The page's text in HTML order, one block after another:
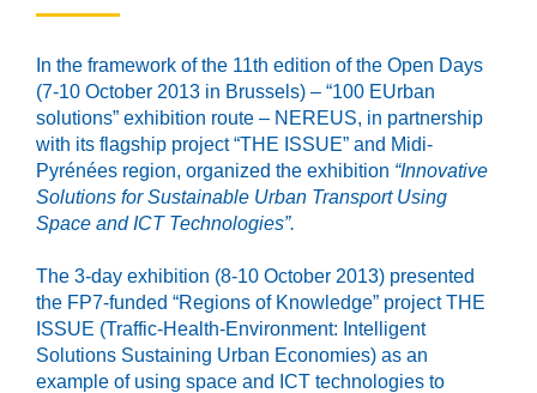
In the framework of the 11th edition of the Open Days
(7-10 October 2013 in Brussels) – “100 EUrban
solutions” exhibition route – NEREUS, in partnership
with its flagship project “THE ISSUE” and Midi-
Pyrénées region, organized the exhibition “Innovative
Solutions forSustainable Urban Transport Using
Space and ICT Technologies”.
The 3-day exhibition (8-10 October 2013) presented
the FP7-funded “Regions of Knowledge” project THE
ISSUE (Traffic-Health-Environment: Intelligent
Solutions Sustaining Urban Economies) as an
example of using space and ICT technologies to